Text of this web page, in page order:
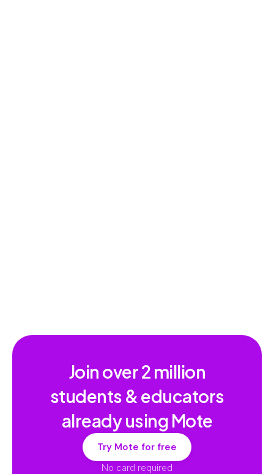
Join over2 million
students & educators
already using Mote
Try Mote for free
No card required